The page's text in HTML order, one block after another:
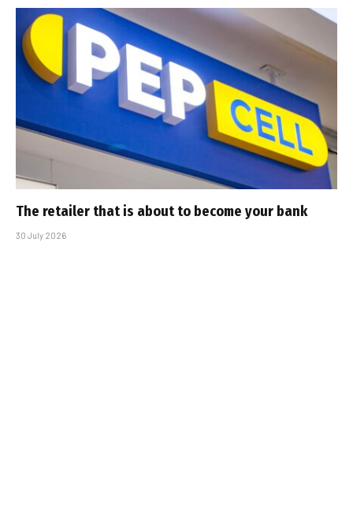
The retailer that is about to become your bank
30 July 2026